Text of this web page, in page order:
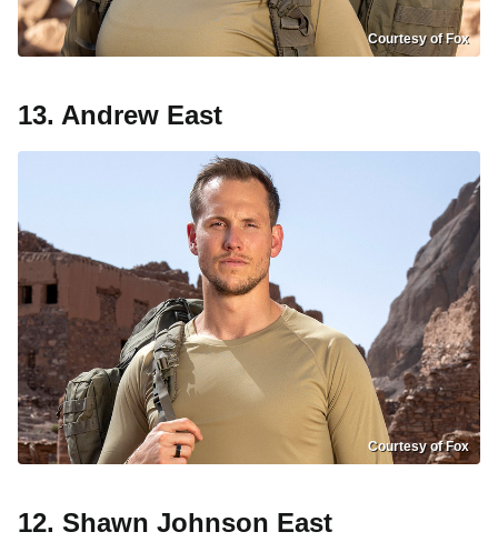
Courtesy of Fox
13. Andrew East
Courtesy of Fox
12. Shawn Johnson East